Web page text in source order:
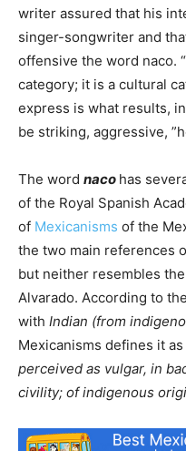
writer assured that his
singer-songwriter and
offensive the word naco.
category; it is a cultural
express is what results,
be striking, aggressive,
The word naco has
of the Royal Spanish
of Mexicanisms of the
the two main references
but neither resembles
Alvarado. According to
with Indian (from
Mexicanisms defines it
perceived as vulgar, in
civility; of indigenous